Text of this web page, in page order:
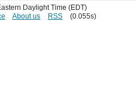
Daylight Time (EDT)
About us RSS (0.055s)